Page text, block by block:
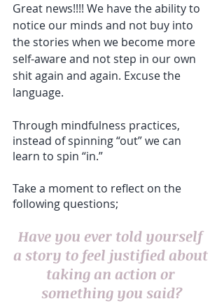
Great news!!!! We have the ability to
notice our minds and not buy into
the stories when we become more
self-aware and not step in our own
shit again and again. Excuse the
language.
Through mindfulness practices,
instead of spinning “out” we can
learn to spin “in.”
Take a moment to reflect on the
following questions;
Have you ever told yourself
a story to feel justified about
taking an action or
something you said?